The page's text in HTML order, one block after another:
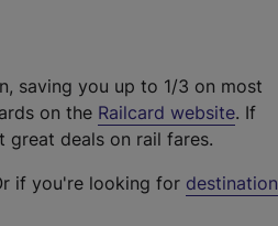
saving you up to 1/3 on most
on the Railcard website(
t
. If
great deals on rail fares.
if you're looking for destination